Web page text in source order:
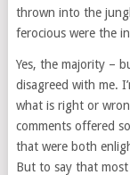
thrown into the
ferocious were the
Yes, the majority –
disagreed with me.
what is right or
comments offered
that were both
But to say that